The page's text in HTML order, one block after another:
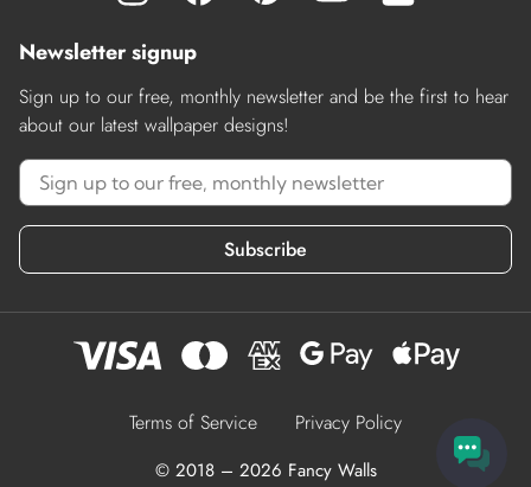
Newsletter signup
Sign up to our free, monthly newsletter and be the first to hear
about our latest wallpaper designs!
Subscribe
Terms of Service Privacy Policy
© 2018 – 2026 Fancy Walls